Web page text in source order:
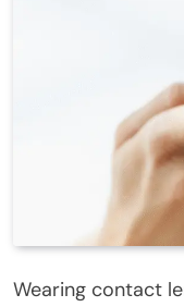
Wearing contact